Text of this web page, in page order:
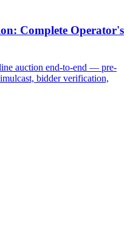
Complete Operator's
auction end-to-end — pre-
bidder verification,